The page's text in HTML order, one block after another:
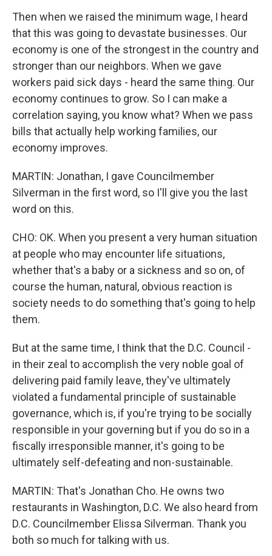
Then when we raised the minimum wage, I heard
that this was going to devastate businesses. Our
economy is one of the strongest in the country and
stronger than our neighbors. When we gave
workers paid sick days - heard the same thing. Our
economy continues to grow. So I can make a
correlation saying, you know what? When we pass
bills that actually help working families, our
economy improves.
MARTIN: Jonathan, I gave Councilmember
Silverman in the first word, so I'll give you the last
word on this.
CHO: OK. When you present a very human situation
at people who may encounter life situations,
whether that's a baby or a sickness and so on, of
course the human, natural, obvious reaction is
society needs to do something that's going to help
them.
But at the same time, I think that the D.C. Council -
in their zeal to accomplish the very noble goal of
delivering paid family leave, they've ultimately
violated a fundamental principle of sustainable
governance, which is, if you're trying to be socially
responsible in your governing but if you do so in a
fiscally irresponsible manner, it's going to be
ultimately self-defeating and non-sustainable.
MARTIN: That's Jonathan Cho. He owns two
restaurants in Washington, D.C. We also heard from
D.C. Councilmember Elissa Silverman. Thank you
both so much for talking with us.